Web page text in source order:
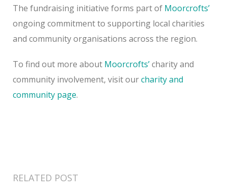
The fundraising initiative forms part of Moorcrofts’
ongoing commitment to supporting local charities
and community organisations across the region.
To find out more about Moorcrofts’charity and
community involvement, visit ourcharity and
community page.
RELATED POST